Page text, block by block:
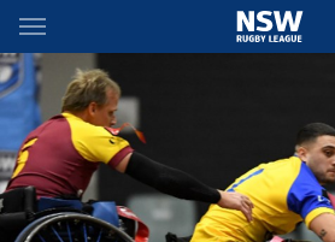
Main
You have skipped the navigation, tab for